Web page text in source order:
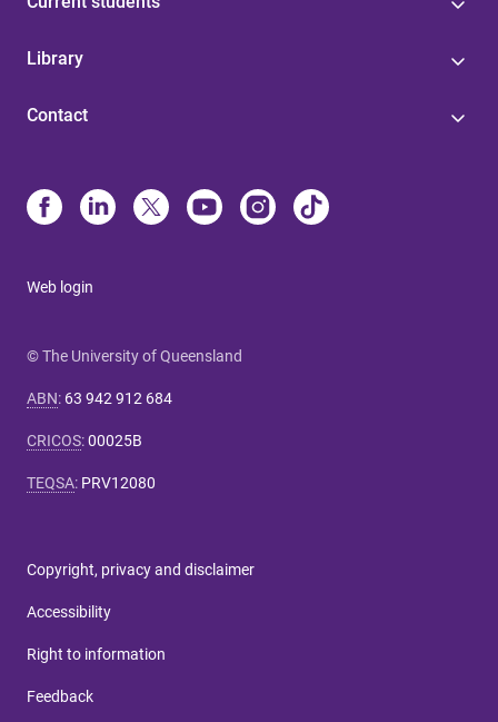
Library
Contact
Web login
© The University of Queensland
ABN: 63 942 912 684
CRICOS:00025B
TEQSA: PRV12080
Copyright, privacy and disclaimer
Accessibility
Right to information
Feedback